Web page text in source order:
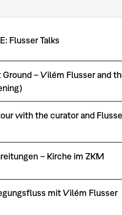
Flusser Talks
– Vilém Flusser and
with the curator and
– Kirche im ZKM
mit Vilém Flusser